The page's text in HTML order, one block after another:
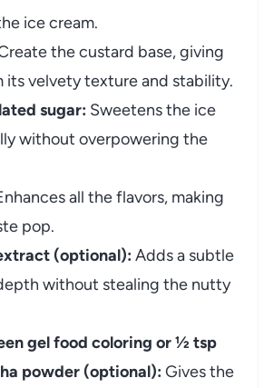
ice cream.
the custard base, giving
its velvety texture and stability.
sugar: Sweetens the ice
without overpowering the
all the flavors, making
pop.
(optional): Adds a subtle
without stealing the nutty
gel food coloring or ½ tsp
powder (optional): Gives the